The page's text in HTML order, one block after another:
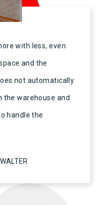
with less, even
and the
not automatically
the warehouse and
handle the